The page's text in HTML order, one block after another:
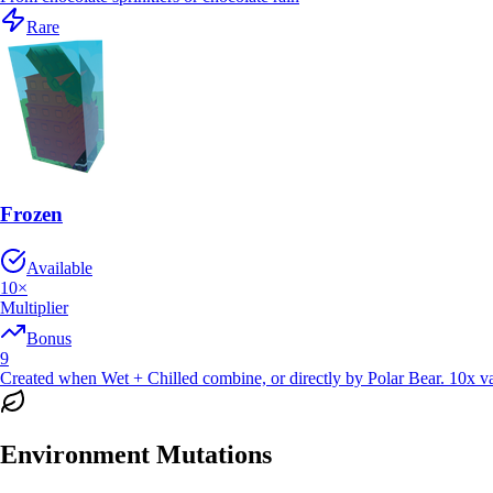
Rare
Frozen
Available
10×
Multiplier
Bonus
9
Created when Wet + Chilled combine, or directly by Polar Bear. 10x
Environment Mutations